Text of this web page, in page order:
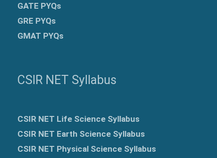
GATE PYQs
GRE PYQs
GMAT PYQs
CSIR NET Syllabus
CSIR NET Life Science Syllabus
CSIR NET Earth Science Syllabus
CSIR NET Physical Science Syllabus